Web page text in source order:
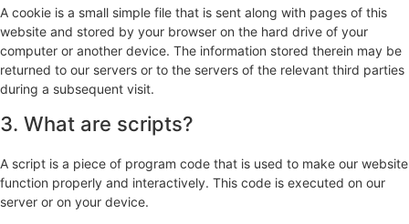
A cookie is a small simple file that is sent along with pages of this
website and stored by your browser on the hard drive of your
computer or another device. The information stored therein may be
returned to our servers or to the servers of the relevant third parties
during a subsequent visit.
3. What are scripts?
A script is a piece of program code that is used to make our website
function properly and interactively. This code is executed on our
server or on your device.